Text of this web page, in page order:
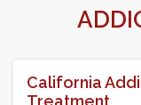
California
Treatment